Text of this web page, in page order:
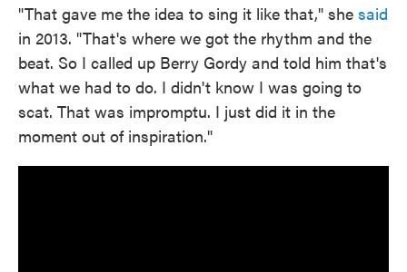
"That gave me the idea to sing it like that," she said
in 2013. "That's where we got the rhythm and the
beat. So I called up Berry Gordy and told him that's
what we had to do. I didn't know I was going to
scat. That was impromptu. I just did it in the
moment out of inspiration."